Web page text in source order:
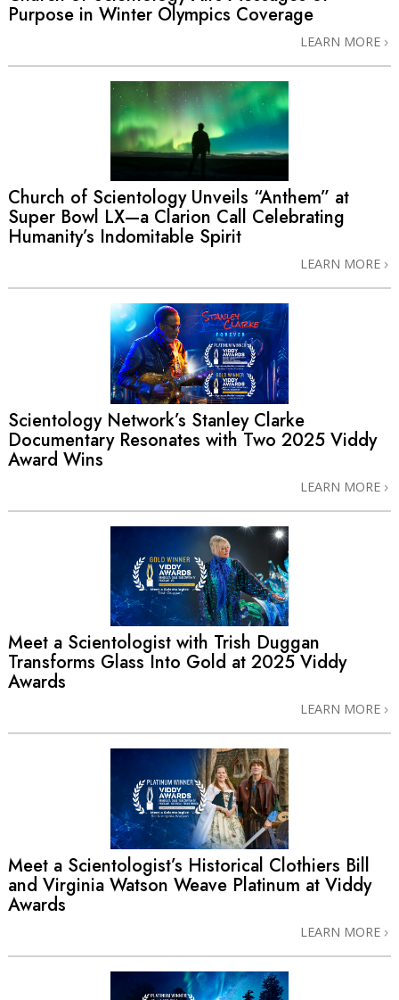
Purpose in Winter Olympics Coverage
LEARN MORE
Church of Scientology Unveils “Anthem” at
Super Bowl LX—a Clarion Call Celebrating
Humanity’s Indomitable Spirit
LEARN MORE
Scientology Network’s Stanley Clarke
Documentary Resonates with Two 2025 Viddy
Award Wins
LEARN MORE
Meet a Scientologist with Trish Duggan
Transforms Glass Into Gold at 2025 Viddy
Awards
LEARN MORE
Meet a Scientologist’s Historical Clothiers Bill
and Virginia Watson Weave Platinum at Viddy
Awards
LEARN MORE